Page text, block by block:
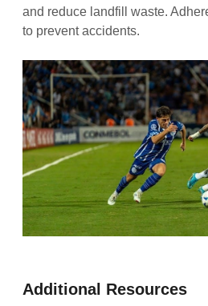
and reduce landfill waste.
to prevent accidents.
Additional Resources